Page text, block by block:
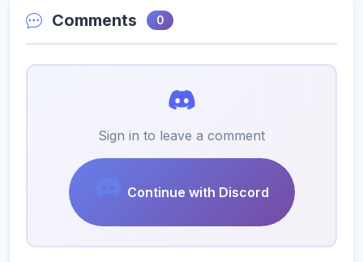
Comments 0
Sign in to leave a comment
Continue with Discord